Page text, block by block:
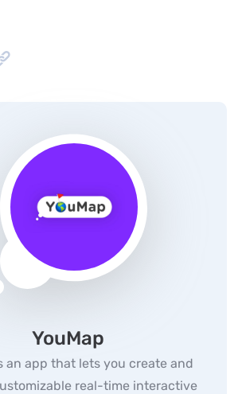
YouMap
an app that lets you create and
real-time interactive